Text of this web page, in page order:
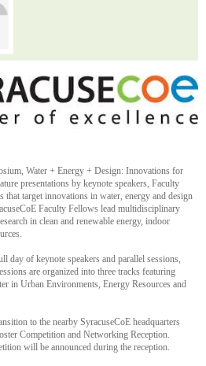
Water + Energy + Design: Innovations for
presentations by keynote speakers, Faculty
that target innovations in water, energy and design
Faculty Fellows lead multidisciplinary
in clean and renewable energy, indoor
day of keynote speakers and parallel sessions,
are organized into three tracks featuring
in Urban Environments, Energy Resources and
to the nearby SyracuseCoE headquarters
Competition and Networking Reception.
will be announced during the reception.